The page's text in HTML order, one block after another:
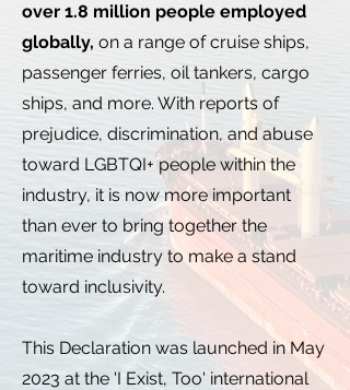
over 1.8 million people employed
globally, on a range of cruise ships,
passenger ferries, oil tankers, cargo
ships, and more. With reports of
prejudice, discrimination, and abuse
toward LGBTQI+ people within the
industry, it is now more important
than ever to bring together the
maritime industry to make a stand
toward inclusivity.
This Declaration was launched in May
2023 at the 'I Exist, Too' international